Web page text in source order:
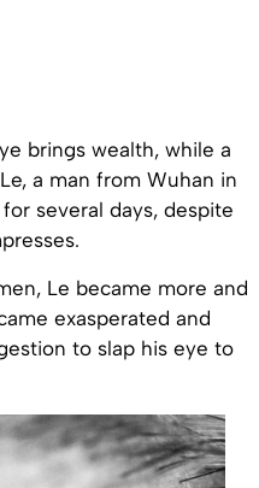
brings wealth, while a
a man from Wuhan in
several days, despite
Le became more and
exasperated and
to slap his eye to